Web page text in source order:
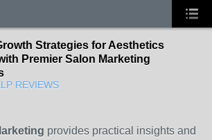
Strategies for Aesthetics
Premier Salon Marketing
REVIEWS
provides practical insights and